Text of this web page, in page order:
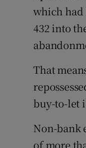
which had
432 into
That
buy-to-let
Non-bank
of more